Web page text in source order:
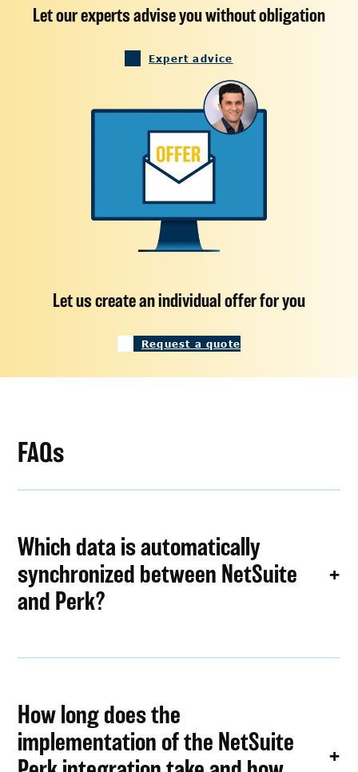
Let our experts advise you without obligation
Expert advice
Let us create an individual offer for you
Request a quote
FAQs
Which data is automatically
synchronized between NetSuite
and Perk?
How long does the
implementation of the NetSuite